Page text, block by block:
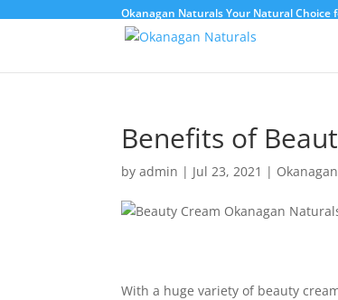
Okanagan Naturals Your Natural Choice
Benefits of
byadmin | Jul 23, 2021 |
With a huge variety of beauty